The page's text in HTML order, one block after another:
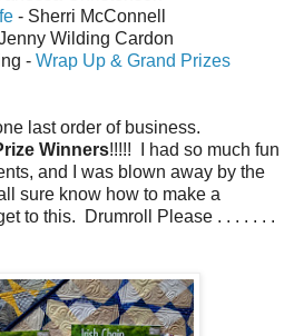
- Sherri McConnell
Wilding Cardon
- Wrap Up & Grand Prizes
last order of business.
Winners!!!!! I had so much fun
and I was blown away by the
sure know how to make a
to this. Drumroll Please . . . . . . .